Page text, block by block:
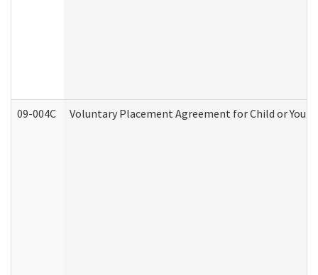
09-004C Voluntary Placement Agreement for Child or